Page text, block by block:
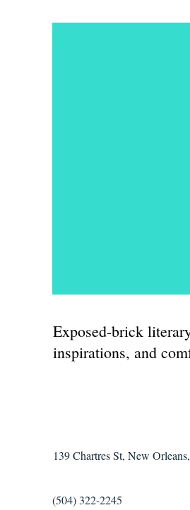
Exposed-brick
inspirations, and
139 Chartres St, New
(504) 322-2245